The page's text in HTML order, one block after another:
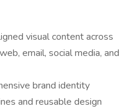
visual content across
email, social media, and
brand identity
and reusable design